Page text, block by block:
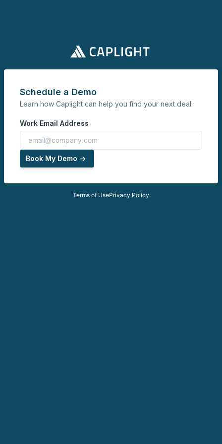
Schedule a Demo
Learn how Caplight can help you find your next deal.
Work Email Address
Book My Demo ->
Terms of UsePrivacy Policy